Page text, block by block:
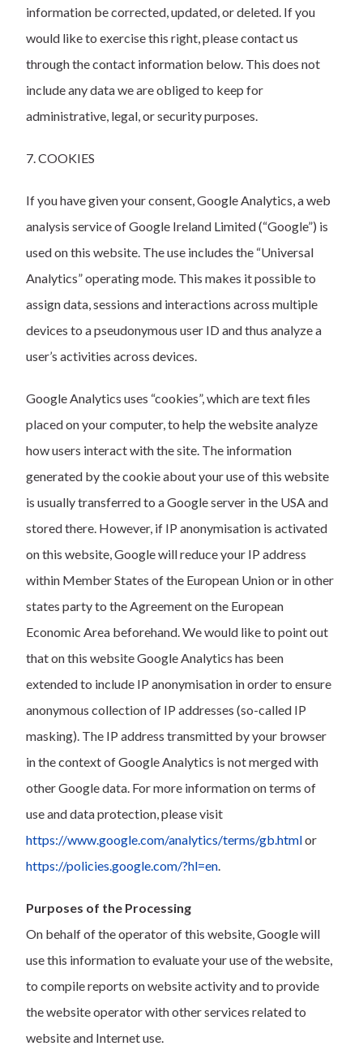
information be corrected, updated, or deleted. If you
would like to exercise this right, please contact us
through the contact information below. This does not
include any data we are obliged to keep for
administrative, legal, or security purposes.
7. COOKIES
If you have given your consent, Google Analytics, a web
analysis service of Google Ireland Limited (“Google”) is
used on this website. The use includes the “Universal
Analytics” operating mode. This makes it possible to
assign data, sessions and interactions across multiple
devices to a pseudonymous user ID and thus analyze a
user’s activities across devices.
Google Analytics uses “cookies”, which are text files
placed on your computer, to help the website analyze
how users interact with the site. The information
generated by the cookie about your use of this website
is usually transferred to a Google server in the USA and
stored there. However, if IP anonymisation is activated
on this website, Google will reduce your IP address
within Member States of the European Union or in other
states party to the Agreement on the European
Economic Area beforehand. We would like to point out
that on this website Google Analytics has been
extended to include IP anonymisation in order to ensure
anonymous collection of IP addresses (so-called IP
masking). The IP address transmitted by your browser
in the context of Google Analytics is not merged with
other Google data. For more information on terms of
use and data protection, please visit
https://www.google.com/analytics/terms/gb.htmlor
https://policies.google.com/?hl=en.
Purposes of the Processing
On behalf of the operator of this website, Google will
use this information to evaluate your use of the website,
to compile reports on website activity and to provide
the website operator with other services related to
website and Internet use.